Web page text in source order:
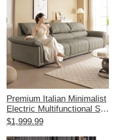
Premium Italian Minimalist
Electric Multifunctional Sof
a Bed - Luxurious Leather
$1,999.99